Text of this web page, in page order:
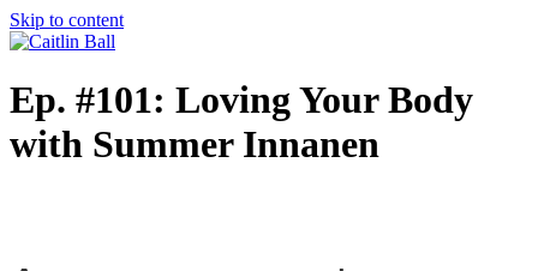
Skip to content
Ep. #101: Loving Your Body
with Summer Innanen